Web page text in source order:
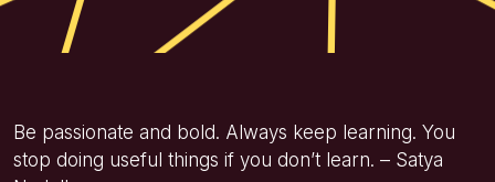
Be passionate and bold. Always keep learning. You
stop doing useful things if you don’t learn. – Satya